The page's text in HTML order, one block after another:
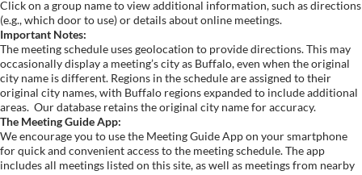
Click on a group name to view additional information, such as directions
(e.g., which door to use) or details about online meetings.
Important Notes:
The meeting schedule uses geolocation to provide directions. This may
occasionally display a meeting’s city as Buffalo, even when the original
city name is different. Regions in the schedule are assigned to their
original city names, with Buffalo regions expanded to include additional
areas. Our database retains the original city name for accuracy.
The Meeting Guide App:
We encourage you to use the Meeting Guide App on your smartphone
for quick and convenient access to the meeting schedule. The app
includes all meetings listed on this site, as well as meetings from nearby